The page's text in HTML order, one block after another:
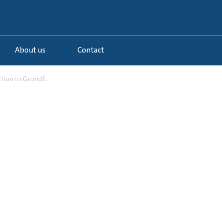
About us Contact
to Grundf...